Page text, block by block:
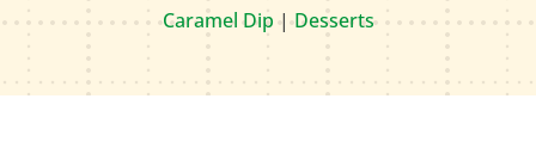
WHERE TO BUY
Caramel Dip | Desserts